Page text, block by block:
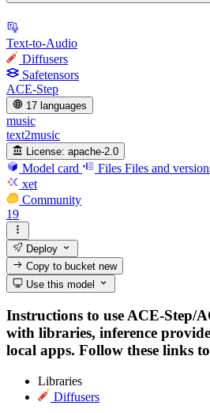
Text-to-Audio
Diffusers
Safetensors
ACE-Step
17 languages
music
text2music
License: apache-2.0
Model card Files Files and
xet
Community
19
Deploy
Copy to bucketnew
Use this model
Instructions to use ACE-Step/
with libraries, inference
local apps. Follow these links
Libraries
Diffusers